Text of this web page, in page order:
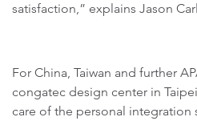
satisfaction,” explains Jason
For China, Taiwan and further
congatec design center in
care of the personal integration